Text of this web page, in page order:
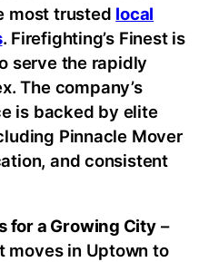
most trusted local
. Firefighting’s Finest is
serve the rapidly
The company’s
is backed by elite
Pinnacle Mover
and consistent
for a Growing City–
moves in Uptown to